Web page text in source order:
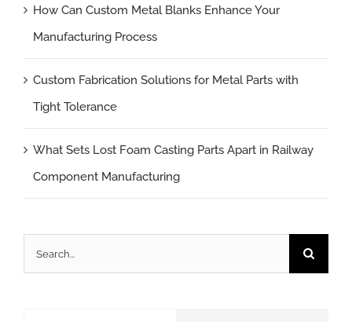
How Can Custom Metal Blanks Enhance Your
Manufacturing Process
Custom Fabrication Solutions for Metal Parts with
Tight Tolerance
What Sets Lost Foam Casting Parts Apart in Railway
Component Manufacturing
for: